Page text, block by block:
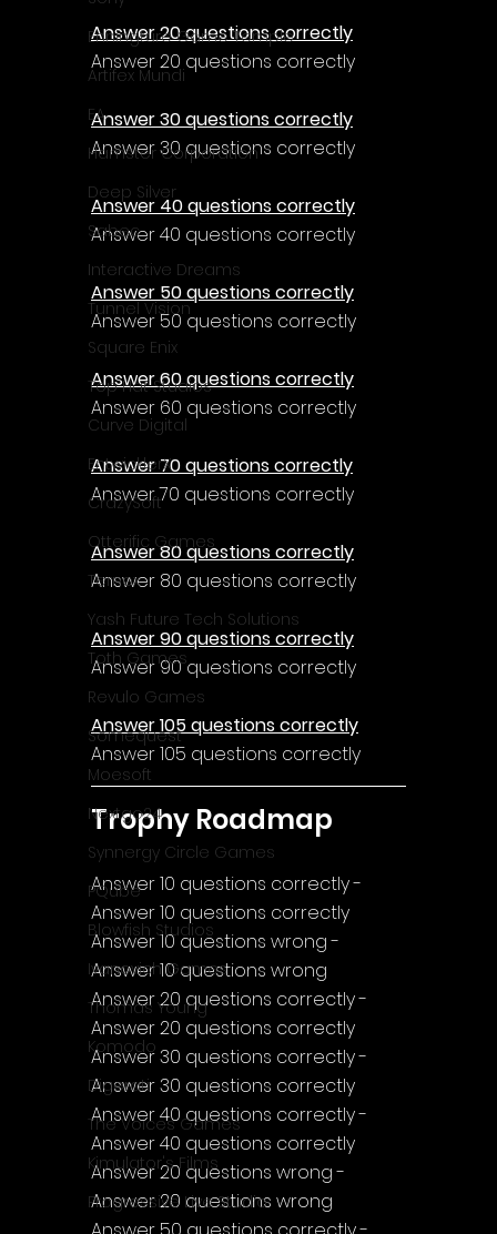
Enningture Game Temple
Artifex Mundi
EA
Hamster Corporation
Deep Silver
Sabec
Interactive Dreams
Tunnel Vision
Square Enix
Top Hat Studios
Curve Digital
EntwicklerX
CrazySoft
Otterific Games
Ternox
Yash Future Tech Solutions
Toth Games
Revulo Games
Somequest
Moesoft
Nextgo24
Synnergy Circle Games
PQube
Blowfish Studios
Ivanovich Games
Thomas Young
Komodo
Digerati
The Voices Games
Kimulator's Films
Progressive Live Studio
Answer 20 questions correctly
Answer 20 questions correctly
Answer 30 questions correctly
Answer 30 questions correctly
Answer 40 questions correctly
Answer 40 questions correctly
Answer 50 questions correctly
Answer 50 questions correctly
Answer 60 questions correctly
Answer 60 questions correctly
Answer 70 questions correctly
Answer 70 questions correctly
Answer 80 questions correctly
Answer 80 questions correctly
Answer 90 questions correctly
Answer 90 questions correctly
Answer 105 questions correctly
Answer 105 questions correctly
Trophy Roadmap
Answer 10 questions correctly -
Answer 10 questions correctly
Answer 10 questions wrong -
Answer 10 questions wrong
Answer 20 questions correctly -
Answer 20 questions correctly
Answer 30 questions correctly -
Answer 30 questions correctly
Answer 40 questions correctly -
Answer 40 questions correctly
Answer 20 questions wrong -
Answer 20 questions wrong